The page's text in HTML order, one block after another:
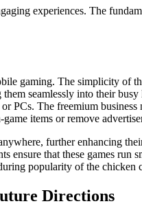
experiences. The
gaming. The simplicity of
seamlessly into their
PCs. The freemium
items or remove
further enhancing
ensure that these games
popularity of the
Directions